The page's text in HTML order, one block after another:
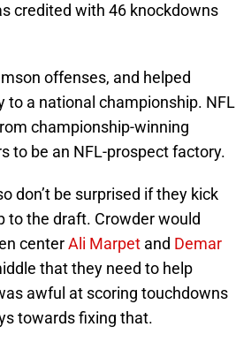
credited with 46 knockdowns
offenses, and helped
to a national championship. NFL
championship-winning
to be an NFL-prospect factory.
don’t be surprised if they kick
to the draft. Crowder would
centerAli Marpet and Demar
that they need to help
awful at scoring touchdowns
towards fixing that.